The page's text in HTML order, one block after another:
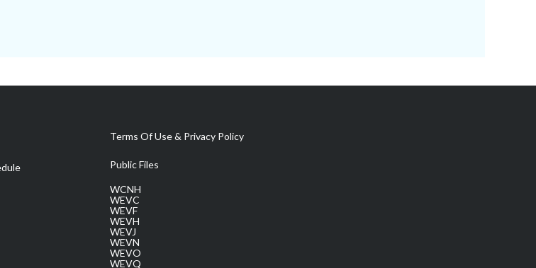
Terms Of Use & Privacy Policy
Public Files
WCNH
WEVC
WEVF
WEVH
WEVJ
WEVN
WEVO
WEVQ